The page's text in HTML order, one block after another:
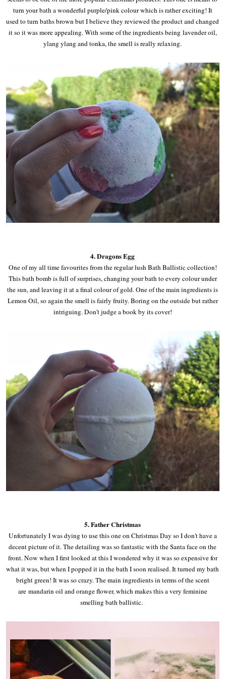
turn your bath a wonderful purple/pink colour which is rather exciting! It
used to turn baths brown but I believe they reviewed the product and changed
it so it was more appealing. With some of the ingredients being lavender oil,
ylang ylang and tonka, the smell is really relaxing.
4. Dragons Egg
One of my all time favourites from the regular lush Bath Ballistic collection!
This bath bomb is full of surprises, changing your bath to every colour under
the sun, and leaving it at a final colour of gold. One of the main ingredients is
Lemon Oil, so again the smell is fairly fruity. Boring on the outside but rather
intriguing. Don't judge a book by its cover!
5. Father Christmas
Unfortunately I was dying to use this one on Christmas Day so I don't have a
decent picture of it. The detailing was so fantastic with the Santa face on the
front. Now when I first looked at this I wondered why it was so expensive for
what it was, but when I popped it in the bath I soon realised. It turned my bath
bright green! It was so crazy. The main ingredients in terms of the scent
are mandarin oil and orange flower, which makes this a very feminine
smelling bath ballistic.